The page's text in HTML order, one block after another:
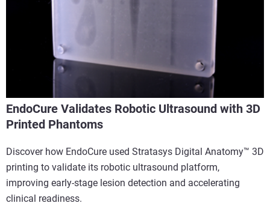
EndoCure Validates Robotic Ultrasound with 3D
Printed Phantoms
Discover how EndoCure used Stratasys Digital Anatomy™ 3D
printing to validate its robotic ultrasound platform,
improving early-stage lesion detection and accelerating
clinical readiness.